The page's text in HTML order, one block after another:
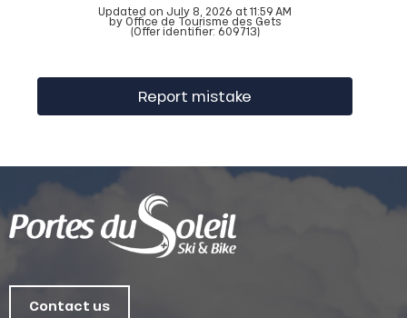
Updated on July 8, 2026 at 11:59 AM
by Office de Tourisme des Gets
(Offer identifier: 609713)
Report mistake
Contact us